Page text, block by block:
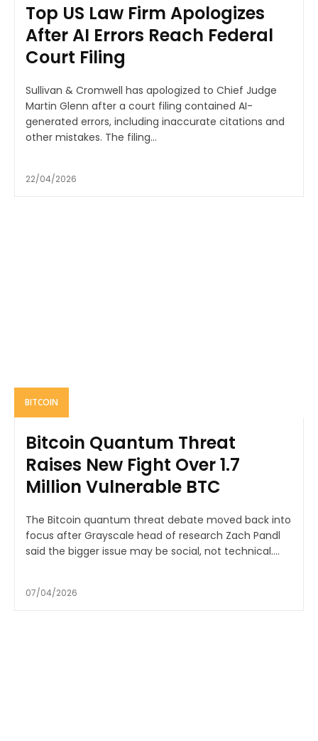
Top US Law Firm Apologizes
After AI Errors Reach Federal
Court Filing
Sullivan & Cromwell has apologized to Chief Judge
Martin Glenn after a court filing contained AI-
generated errors, including inaccurate citations and
other mistakes. The filing...
22/04/2026
BITCOIN
Bitcoin Quantum Threat
Raises New Fight Over 1.7
Million Vulnerable BTC
The Bitcoin quantum threat debate moved back into
focus after Grayscale head of research Zach Pandl
said the bigger issue may be social, not technical....
07/04/2026